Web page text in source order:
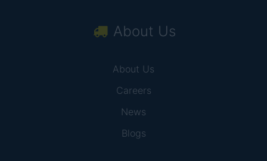
About Us
About Us
Careers
News
Blogs